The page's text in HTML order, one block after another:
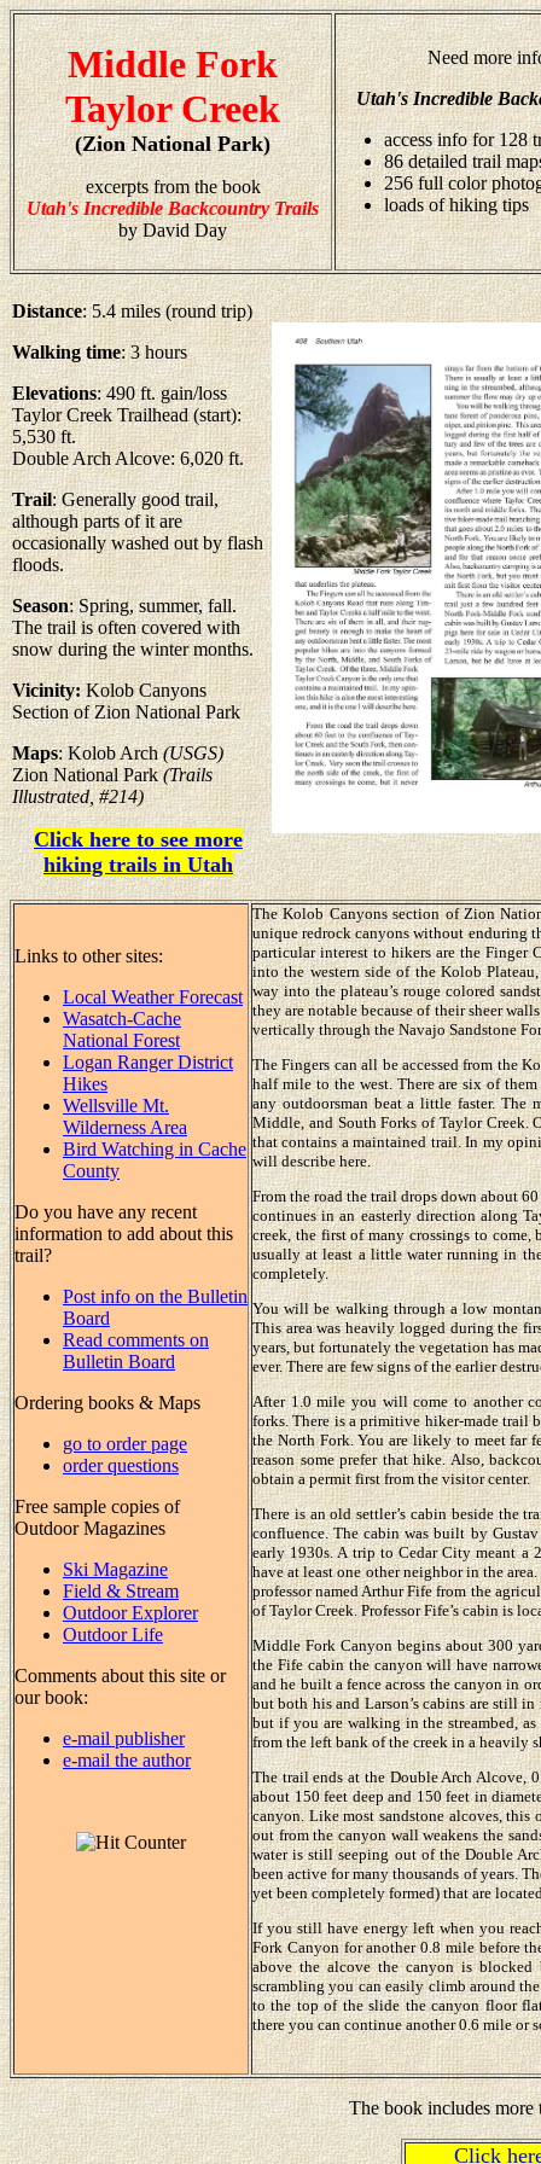
Middle Fork
Taylor Creek
(Zion National Park)
excerpts from the book
Utah's Incredible Backcountry Trails
by David Day
Need more
Utah's Incredible
access info for 128
86 detailed trail
256 full color
loads of hiking tips
Distance: 5.4 miles (round trip)
Walking time: 3 hours
Elevations: 490 ft. gain/loss
Taylor Creek Trailhead (start):
5,530 ft.
Double Arch Alcove: 6,020 ft.
Trail: Generally good trail,
although parts of it are
occasionally washed out by flash
floods.
Season: Spring, summer, fall.
The trail is often covered with
snow during the winter months.
Vicinity:Kolob Canyons
Section of Zion National Park
Maps: Kolob Arch(USGS)
Zion National Park(Trails
Illustrated, #214)
Click here to see more
hiking trails in Utah
Links to other sites:
Local Weather Forecast
Wasatch-Cache
National Forest
Logan Ranger District
Hikes
Wellsville Mt.
Wilderness Area
Bird Watching in Cache
County
Do you have any recent
information to add about this
trail?
Post info on the Bulletin
Board
Read comments on
Bulletin Board
Ordering books & Maps
go to order page
order questions
Free sample copies of
Outdoor Magazines
Ski Magazine
Field & Stream
Outdoor Explorer
Outdoor Life
Comments about this site or
our book:
e-mail publisher
e-mail the author
The Kolob Canyons section of Zion
unique redrock canyons without enduring
particular interest to hikers are the Finger
into the western side of the Kolob
way into the plateau’s rouge colored
they are notable because of their sheer
vertically through the Navajo Sandstone
The Fingers can all be accessed from the
half mile to the west. There are six of
any outdoorsman beat a little faster. The
Middle, and South Forks of Taylor Creek.
that contains a maintained trail. In my
will describe here.
From the road the trail drops down about
continues in an easterly direction along
creek, the first of many crossings to
usually at least a little water running in
completely.
You will be walking through a low
This area was heavily logged during the
years, but fortunately the vegetation has
ever. There are few signs of the earlier
After 1.0 mile you will come to another
forks. There is a primitive hiker-made trail
the North Fork. You are likely to meet far
reason some prefer that hike. Also,
obtain a permit first from the visitor center.
There is an old settler’s cabin beside the
confluence. The cabin was built by
early 1930s. A trip to Cedar City meant a
have at least one other neighbor in the
professor named Arthur Fife from the
of Taylor Creek. Professor Fife’s cabin is
Middle Fork Canyon begins about 300
the Fife cabin the canyon will have
and he built a fence across the canyon in
but both his and Larson’s cabins are still
but if you are walking in the streambed,
from the left bank of the creek in a heavily
The trail ends at the Double Arch Alcove,
about 150 feet deep and 150 feet in
canyon. Like most sandstone alcoves, this
out from the canyon wall weakens the
water is still seeping out of the Double
been active for many thousands of years.
yet been completely formed) that are
If you still have energy left when you
Fork Canyon for another 0.8 mile before
above the alcove the canyon is
scrambling you can easily climb around
to the top of the slide the canyon floor
there you can continue another 0.6 mile or
The book includes more
Click